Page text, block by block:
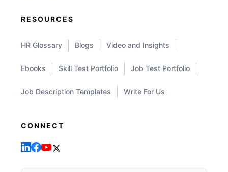
RESOURCES
HR Glossary Blogs Video and Insights
Ebooks Skill Test Portfolio Job Test Portfolio
Job Description Templates Write For Us
CONNECT